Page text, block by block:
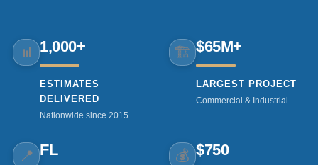
📊 1,000+
ESTIMATES
DELIVERED
Nationwide since 2015
🏗️ $65M+
LARGEST PROJECT
Commercial & Industrial
📍 FL 💰 $750